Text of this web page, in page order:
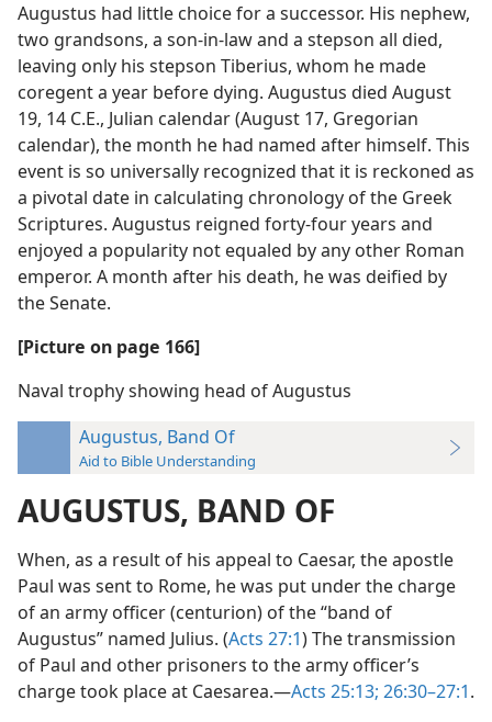
Augustus had little choice for a successor. His nephew,
two grandsons, a son-in-law and a stepson all died,
leaving only his stepson Tiberius, whom he made
coregent a year before dying. Augustus died August
19, 14 C.E., Julian calendar (August 17, Gregorian
calendar), the month he had named after himself. This
event is so universally recognized that it is reckoned as
a pivotal date in calculating chronology of the Greek
Scriptures. Augustus reigned forty-four years and
enjoyed a popularity not equaled by any other Roman
emperor. A month after his death, he was deified by
the Senate.
[Picture on page 166]
Naval trophy showing head of Augustus
Augustus, Band Of
Aid to Bible Understanding
AUGUSTUS, BAND OF
When, as a result of his appeal to Caesar, the apostle
Paul was sent to Rome, he was put under the charge
of an army officer (centurion) of the “band of
Augustus” named Julius. (Acts 27:1) The transmission
of Paul and other prisoners to the army officer’s
charge took place at Caesarea.—Acts 25:13; 26:30–27:1.